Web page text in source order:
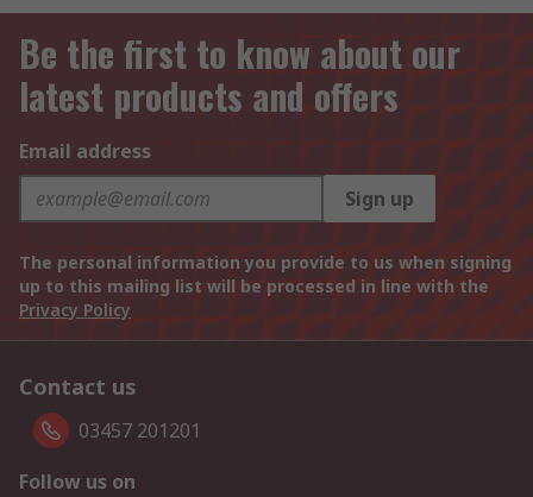
Be the first to know about our
latest products and offers
Email address
Sign up
The personal information you provide to us when signing
up to this mailing list will be processed in line with the
Privacy Policy
Contact us
03457 201201
Follow us on